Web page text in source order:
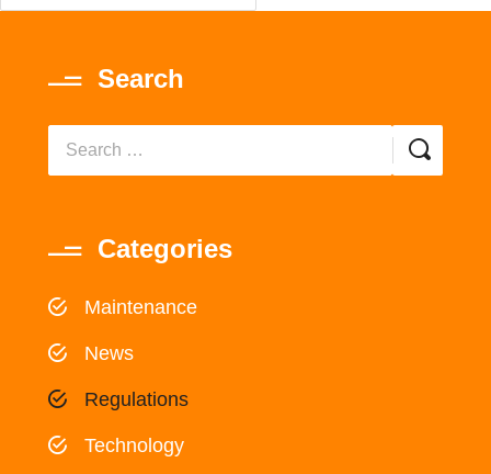
Search
Categories
Maintenance
News
Regulations
Technology